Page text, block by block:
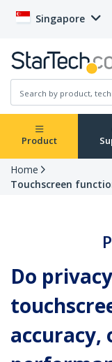
Singapore
Product
Home
Touchscreen
Do
accuracy,